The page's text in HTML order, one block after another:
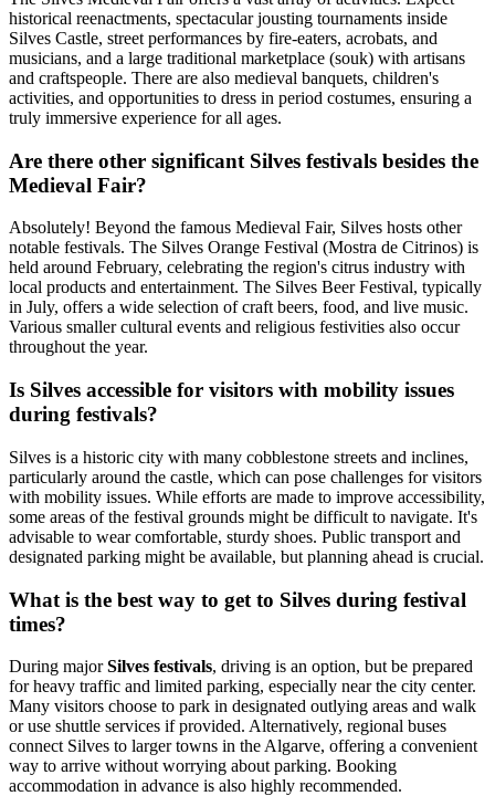
historical reenactments, spectacular jousting tournaments inside
Silves Castle, street performances by fire-eaters, acrobats, and
musicians, and a large traditional marketplace (souk) with artisans
and craftspeople. There are also medieval banquets, children's
activities, and opportunities to dress in period costumes, ensuring a
truly immersive experience for all ages.
Are there other significant Silves festivals besides the
Medieval Fair?
Absolutely! Beyond the famous Medieval Fair, Silves hosts other
notable festivals. The Silves Orange Festival (Mostra de Citrinos) is
held around February, celebrating the region's citrus industry with
local products and entertainment. The Silves Beer Festival, typically
in July, offers a wide selection of craft beers, food, and live music.
Various smaller cultural events and religious festivities also occur
throughout the year.
Is Silves accessible for visitors with mobility issues
during festivals?
Silves is a historic city with many cobblestone streets and inclines,
particularly around the castle, which can pose challenges for visitors
with mobility issues. While efforts are made to improve accessibility,
some areas of the festival grounds might be difficult to navigate. It's
advisable to wear comfortable, sturdy shoes. Public transport and
designated parking might be available, but planning ahead is crucial.
What is the best way to get to Silves during festival
times?
During majorSilves festivals, driving is an option, but be prepared
for heavy traffic and limited parking, especially near the city center.
Many visitors choose to park in designated outlying areas and walk
or use shuttle services if provided. Alternatively, regional buses
connect Silves to larger towns in the Algarve, offering a convenient
way to arrive without worrying about parking. Booking
accommodation in advance is also highly recommended.